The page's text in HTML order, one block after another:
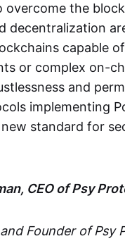
overcome the
decentralization
capable
or complex on-
and
implementing
standard for
CEO of Psy
Founder of Psy